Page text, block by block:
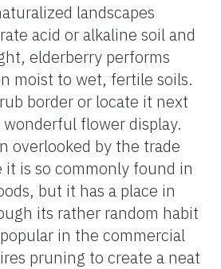
landscapes
acid or alkaline soil and
elderberry performs
moist to wet, fertile soils.
border or locate it next
flower display.
overlooked by the trade
it is so commonly found in
but it has a place in
its rather random habit
in the commercial
pruning to create a neat